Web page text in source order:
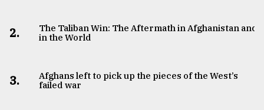
2.
The Taliban Win: The Aftermath in Afghanistan and
in the World
3.
Afghans left to pick up the pieces of the West’s
failed war